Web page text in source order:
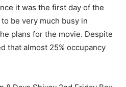
it was the first day of the
be very much busy in
plans for the movie. Despite
that almost 25% occupancy